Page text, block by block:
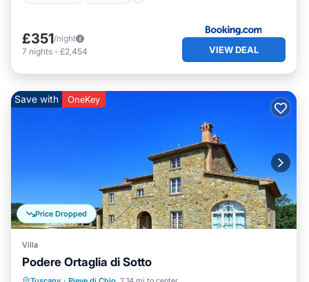
£351/night
7 nights - £2,454 VIEW DEAL
Price Dropped
Save with OneKey
Villa
Podere Ortaglia di Sotto
Private Pool Hot Tub